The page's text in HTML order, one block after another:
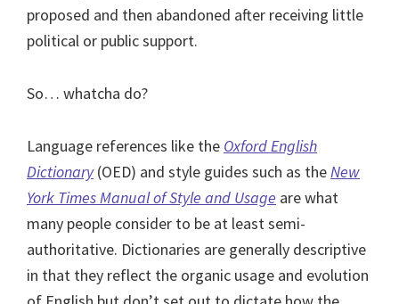
proposed and then abandoned after receiving little
political or public support.
So… whatcha do?
Language references like the Oxford English
Dictionary(OED) and style guides such as theNew
York Times Manual of Style and Usage are what
many people consider to be at least semi-
authoritative. Dictionaries are generally descriptive
in that they reflect the organic usage and evolution